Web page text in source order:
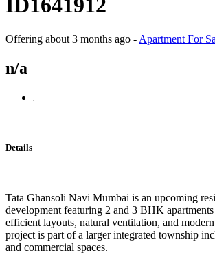
ID1641912
Offering about 3 months ago - Apartment For
n/a
Details
Tata Ghansoli Navi Mumbai is an upcoming
development featuring 2 and 3 BHK
efficient layouts, natural ventilation, and
project is part of a larger integrated township
and commercial spaces.